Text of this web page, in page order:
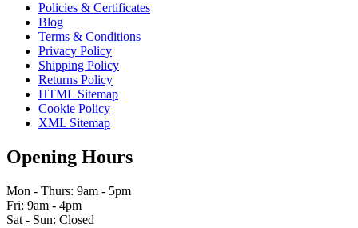
Policies & Certificates
Blog
Terms & Conditions
Privacy Policy
Shipping Policy
Returns Policy
HTML Sitemap
Cookie Policy
XML Sitemap
Opening Hours
Mon - Thurs: 9am - 5pm
Fri: 9am - 4pm
Sat - Sun: Closed